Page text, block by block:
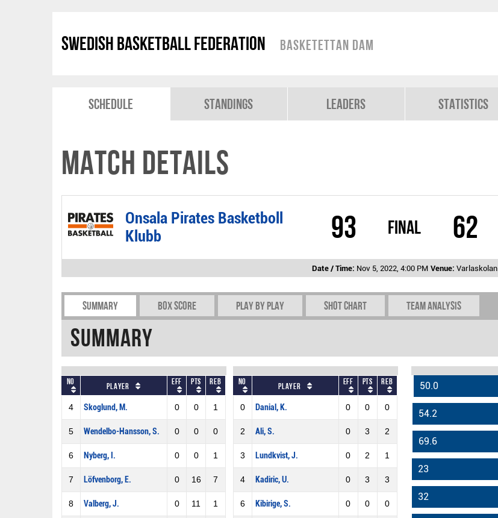
Swedish Basketball Federation Basketettan Dam
Schedule Standings Leaders Statistics
Match Details
Onsala Pirates Basketboll
Klubb
93 Final 62
Date / Time: Nov 5, 2022, 4:00 PM Venue: Varlaskolan
Summary Box Score Play by play Shot chart Team Analysis
Summary
No Player Eff Pts REB
4 Skoglund, M. 0 0 1
5 Wendelbo-Hansson, S. 0 0 0
6 Nyberg, I. 0 0 1
7 Löfvenborg, E. 0 16 7
8 Valberg, J. 0 11 1
No Player Eff Pts REB
0 Danial, K. 0 0 0
2 Ali, S. 0 3 2
3 Lundkvist, J. 0 2 1
4 Kadiric, U. 0 3 3
6 Kibirige, S. 0 0 0
50.0
54.2
69.6
23
32